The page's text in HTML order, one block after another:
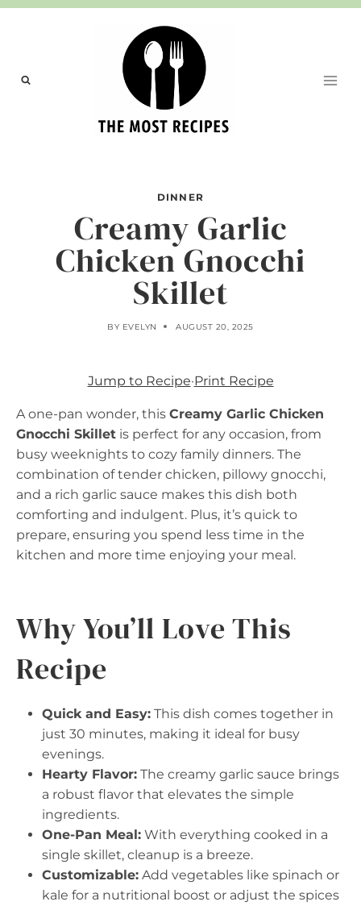
Skip
DINNER
Creamy Garlic
Chicken Gnocchi
Skillet
BY EVELYN AUGUST 20, 2025
Jump to Recipe·Print Recipe
A one-pan wonder, this Creamy Garlic Chicken
Gnocchi Skillet is perfect for any occasion, from
busy weeknights to cozy family dinners. The
combination of tender chicken, pillowy gnocchi,
and a rich garlic sauce makes this dish both
comforting and indulgent. Plus, it’s quick to
prepare, ensuring you spend less time in the
kitchen and more time enjoying your meal.
Why You’ll Love This
Recipe
Quick and Easy: This dish comes together in
just 30 minutes, making it ideal for busy
evenings.
Hearty Flavor: The creamy garlic sauce brings
a robust flavor that elevates the simple
ingredients.
One-Pan Meal: With everything cooked in a
single skillet, cleanup is a breeze.
Customizable: Add vegetables like spinach or
kale for a nutritional boost or adjust the spices